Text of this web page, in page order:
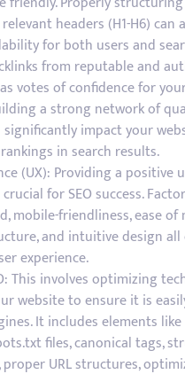
headers (H1-H6) can
for both users and
from reputable and
votes of confidence for
a strong network of
impact your
in search results.
(UX): Providing a positive
for SEO success.
mobile-friendliness, ease of
and intuitive design
experience.
This involves optimizing
website to ensure it is
It includes elements like
files, canonical tags,
URL structures,